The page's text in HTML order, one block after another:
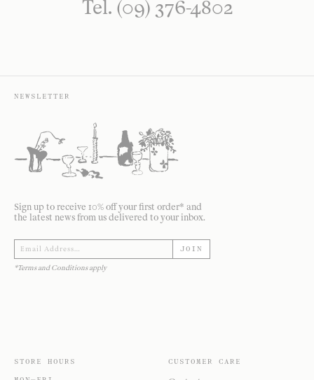
Tel. (09) 376-4802
NEWSLETTER
Sign up to receive 10% off your first order* and
the latest news from us delivered to your inbox.
JOIN
*Terms and Conditions apply
STORE HOURS CUSTOMER CARE